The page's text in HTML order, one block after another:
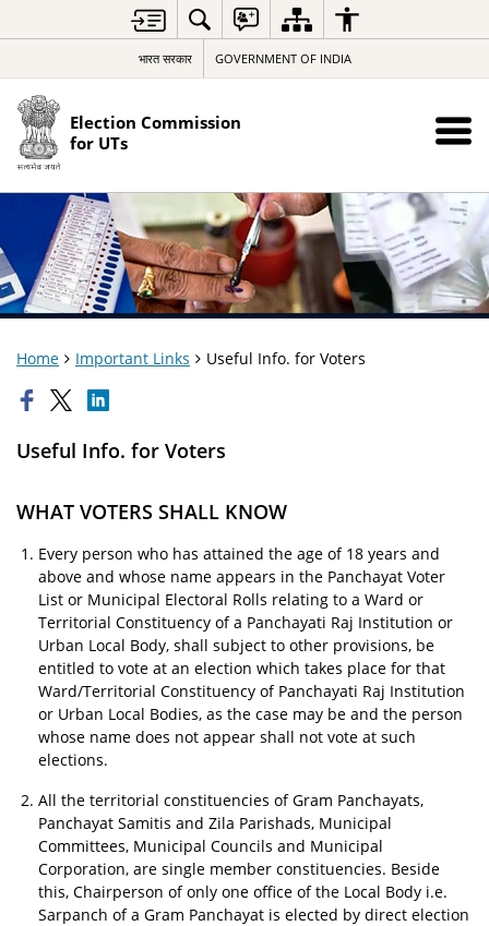
भारत सरकार GOVERNMENT OF INDIA
Election Commission
for UTs
Home Important Links Useful Info. for Voters
Useful Info. for Voters
WHAT VOTERS SHALL KNOW
Every person who has attained the age of 18 years and
above and whose name appears in the Panchayat Voter
List or Municipal Electoral Rolls relating to a Ward or
Territorial Constituency of a Panchayati Raj Institution or
Urban Local Body, shall subject to other provisions, be
entitled to vote at an election which takes place for that
Ward/Territorial Constituency of Panchayati Raj Institution
or Urban Local Bodies, as the case may be and the person
whose name does not appear shall not vote at such
elections.
All the territorial constituencies of Gram Panchayats,
Panchayat Samitis and Zila Parishads, Municipal
Committees, Municipal Councils and Municipal
Corporation, are single member constituencies. Beside
this, Chairperson of only one office of the Local Body i.e.
Sarpanch of a Gram Panchayat is elected by direct election